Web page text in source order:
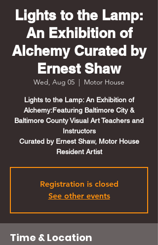
Lights to the Lamp:
An Exhibition of
Alchemy Curated by
Ernest Shaw
Wed, Aug 05
  |
Motor House
Lights to the Lamp: An Exhibition of
Alchemy:Featuring Baltimore City &
Baltimore County Visual Art Teachers and
Instructors
Curated by Ernest Shaw, Motor House
Resident Artist
Registration is closed
See other events
Time & Location